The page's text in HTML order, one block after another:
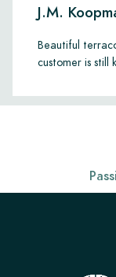
J.M.
Beautiful
customer is still